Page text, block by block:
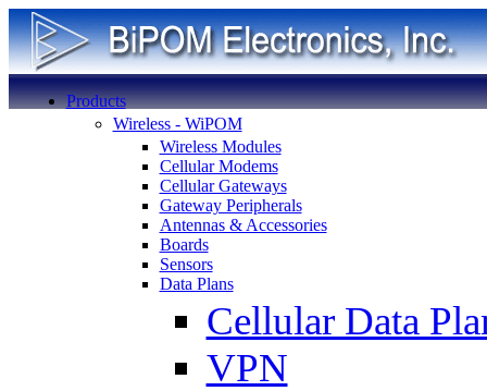
Products
Wireless - WiPOM
Wireless Modules
Cellular Modems
Cellular Gateways
Gateway Peripherals
Antennas & Accessories
Boards
Sensors
Data Plans
Cellular Data
VPN